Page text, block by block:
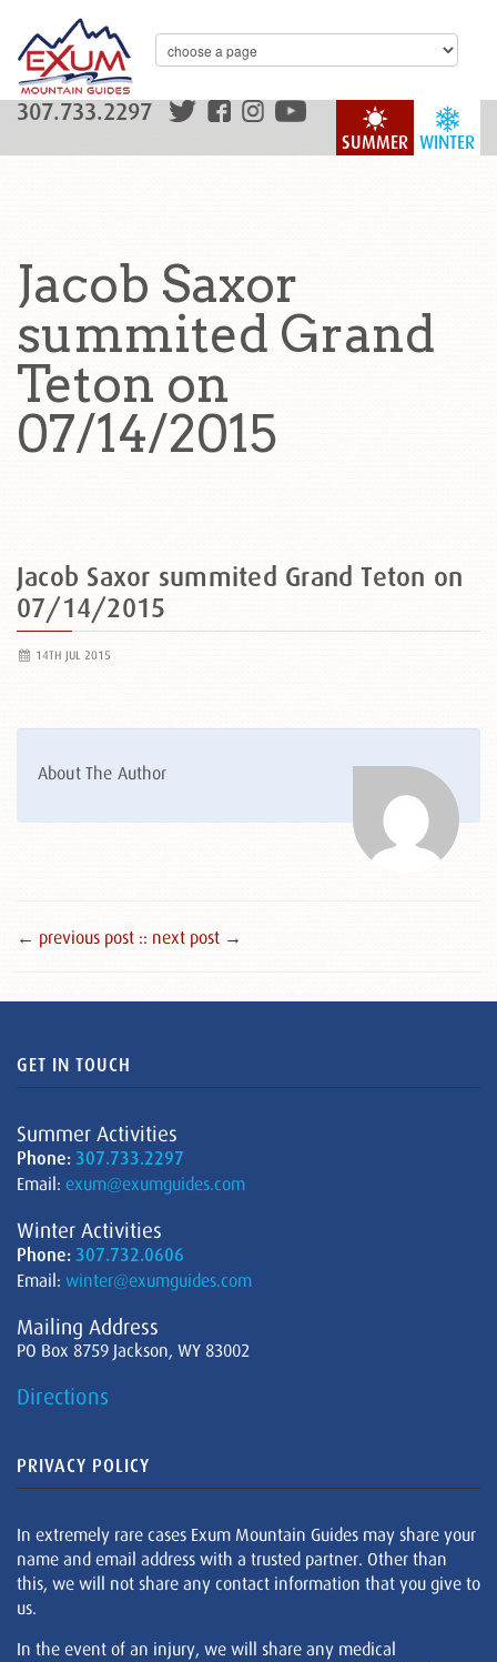
WINTER
SUMMER
307.733.2297
Jacob Saxor
summited Grand
Teton on
07/14/2015
Jacob Saxor summited Grand Teton on
07/14/2015
14TH JUL 2015
About The Author
← previous post :: next post →
GET IN TOUCH
Summer Activities
Phone: 307.733.2297
Email: exum@exumguides.com
Winter Activities
Phone: 307.732.0606
Email: winter@exumguides.com
Mailing Address
PO Box 8759 Jackson, WY 83002
Directions
PRIVACY POLICY
In extremely rare cases Exum Mountain Guides may share your
name and email address with a trusted partner. Other than
this, we will not share any contact information that you give to
us.
In the event of an injury, we will share any medical